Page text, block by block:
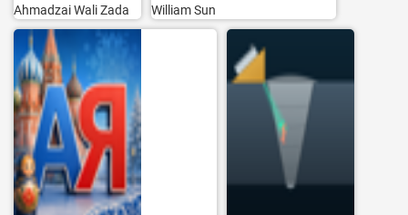
Ahmadzai Wali Zada
William Sun